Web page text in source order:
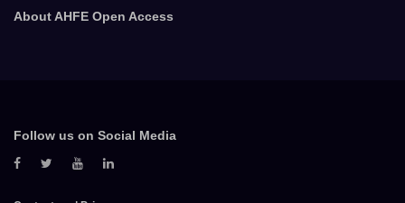
About AHFE Open Access
Follow us on Social Media